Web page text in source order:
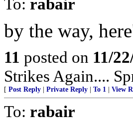
To: rabair
by the way,
11 posted on 11/
Strikes Again....
[ Post Reply Private Reply To 1 View
To: rabair